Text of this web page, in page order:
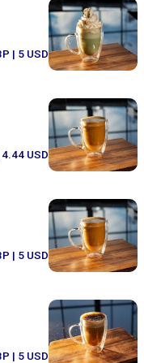
| 5 USD
4.44 USD
| 5 USD
| 5 USD